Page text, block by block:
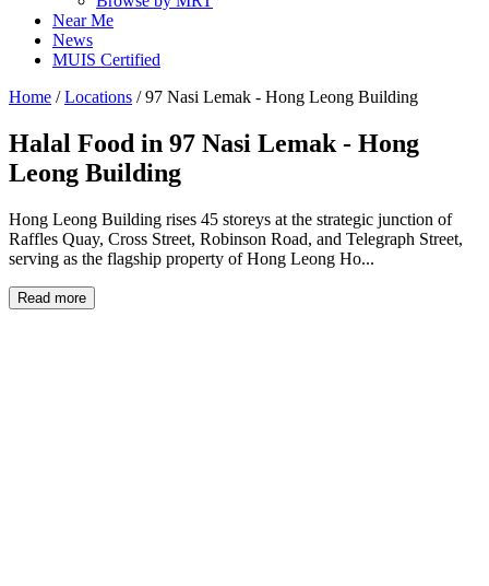
Near Me
News
MUIS Certified
Home / Locations / 97 Nasi Lemak - Hong Leong Building
Halal Food in 97 Nasi Lemak - Hong
Leong Building
Hong Leong Building rises 45 storeys at the strategic junction of
Raffles Quay, Cross Street, Robinson Road, and Telegraph Street,
serving as the flagship property of Hong Leong Ho...
Read more